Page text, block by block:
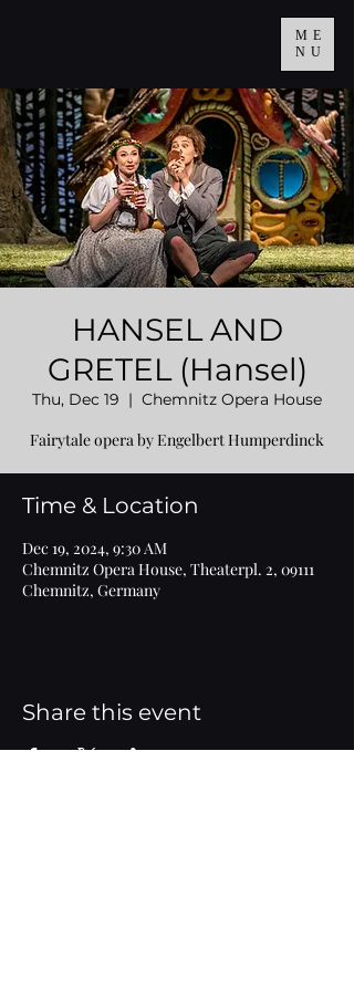
ME
NU
HANSEL AND
GRETEL (Hansel)
Thu, Dec 19
  |
Chemnitz Opera House
Time & Location
Dec 19, 2024, 9:30 AM
Chemnitz Opera House, Theaterpl. 2, 09111
Chemnitz, Germany
Share this event